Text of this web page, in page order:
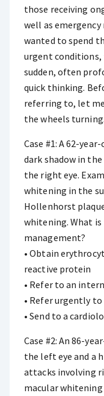
those receiving
well as
wanted to spend
urgent
sudden, often
quick thinking.
referring to, let
the wheels turning.
Case #1: A 62-
dark shadow in
the right eye.
whitening in the
Hollenhorst
whitening. What
management?
• Obtain
reactive protein
• Refer to an
• Refer urgently
• Send to a
Case #2: An 86-
the left eye and a
attacks involving
macular